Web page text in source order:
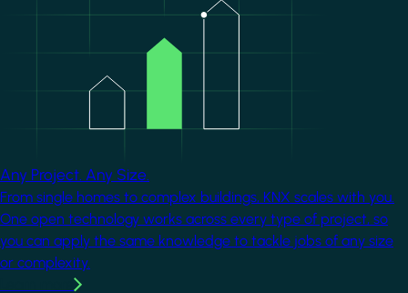
Any Project. Any Size.
From single homes to complex buildings, KNX scales with you.
One open technology works across every type of project, so
you can apply the same knowledge to tackle jobs of any size
or complexity.